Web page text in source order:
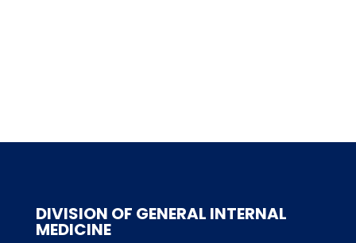
DIVISION OF GENERAL INTERNAL
MEDICINE